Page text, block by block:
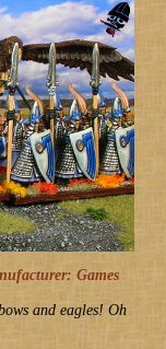
Games
and eagles! Oh